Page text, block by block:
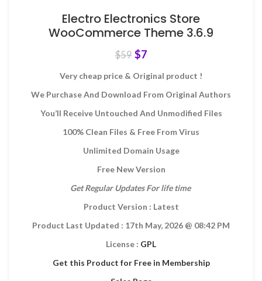
Electro Electronics Store
WooCommerce Theme 3.6.9
$59 $7
Very cheap price & Original product !
We Purchase And Download From Original Authors
You’ll Receive Untouched And Unmodified Files
100% Clean Files & Free From Virus
Unlimited Domain Usage
Free New Version
Get Regular Updates For life time
Product Version : Latest
Product Last Updated : 17th May, 2026 @ 08:42 PM
License : GPL
Get this Product for Free in Membership